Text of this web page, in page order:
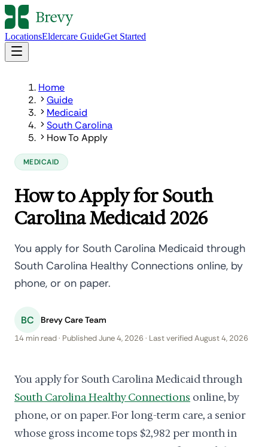
LocationsEldercare GuideGet Started
Home
Guide
Medicaid
South Carolina
How To Apply
MEDICAID
How to Apply for South
Carolina Medicaid 2026
You apply for South Carolina Medicaid through
South Carolina Healthy Connections online, by
phone, or on paper.
BC Brevy Care Team
14 min read · Published June 4, 2026 · Last verified August 4, 2026
You apply for South Carolina Medicaid through
South Carolina Healthy Connections online, by
phone, or on paper. For long-term care, a senior
whose gross income tops $2,982 per month in